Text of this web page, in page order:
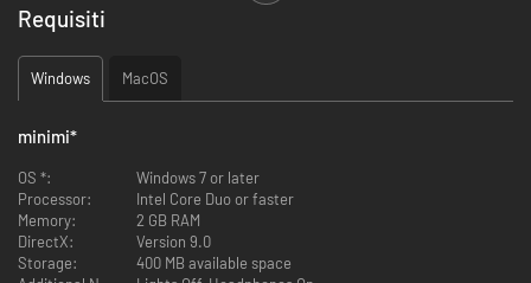
The game pulls together 80s retro nostalgia, innovative and experimental
genre-defying gameplay, and tense, phycological horror to create “one of
the most fascinating and unique tales you can play this year” (GameSpew
9/10).
demo, to give you a glimpse of what is in store in the full game.
“Stories Untold” was developed by No Code, a Glasgow based ex-AAA
development team headed up by Jon McKellan (Alien: Isolation) and Omar
Khan.
Features:
Requisiti
Windows MacOS
minimi*
OS *:
Windows 7 or later
Processor:
Intel Core Duo or faster
Memory:
2 GB RAM
DirectX:
Version 9.0
Storage:
400 MB available space